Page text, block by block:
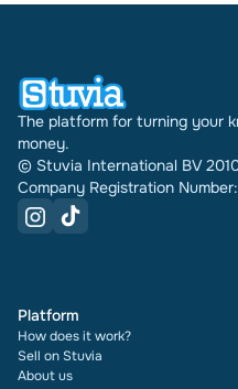
The platform for turning your
money.
© Stuvia International BV
Company Registration
Platform
How does it work?
Sell on Stuvia
About us